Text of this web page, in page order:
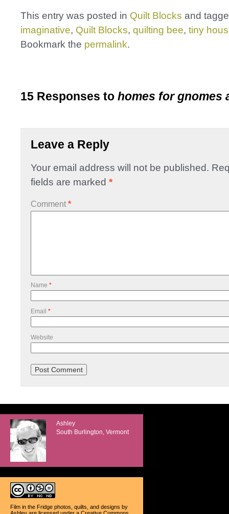
This entry was posted in Quilt Blocks and
imaginative, Quilt Blocks, quilting bee, tiny
Bookmark the permalink.
15 Responses to homes for gnomes
Leave a Reply
Your email address will not be published.
fields are marked *
Comment *
Name *
Email *
Website
Ashley
South Burlington, Vermont
Film in the Fridge photos, quilts, and designs by